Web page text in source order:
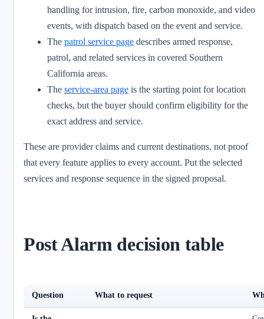
handling for intrusion, fire, carbon monoxide, and video
events, with dispatch based on the event and service.
The patrol service page describes armed response,
patrol, and related services in covered Southern
California areas.
The service-area page is the starting point for location
checks, but the buyer should confirm eligibility for the
exact address and service.
These are provider claims and current destinations, not proof
that every feature applies to every account. Put the selected
services and response sequence in the signed proposal.
Post Alarm decision table
Question What to request